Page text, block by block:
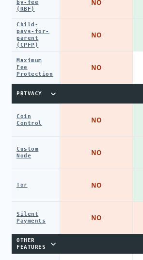
by-fee
(RBF)
Child-
pays-for-
parent
(CPFP)
Maximum
Fee
Protection
PRIVACY
Coin
Control
Custom
Node
Tor
Silent
Payments
OTHER
FEATURES
NO
NO
NO
NO
NO
NO
NO